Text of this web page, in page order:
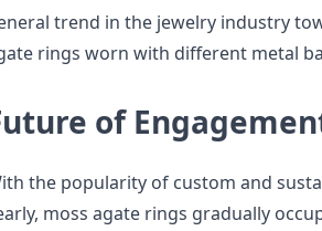
trend in the jewelry industry
rings worn with different metal
of
the popularity of custom and
moss agate rings gradually